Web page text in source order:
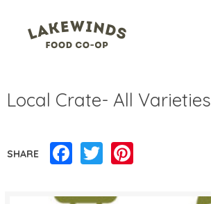
Local Crate- All Varieties
SHARE Facebook
Twitter